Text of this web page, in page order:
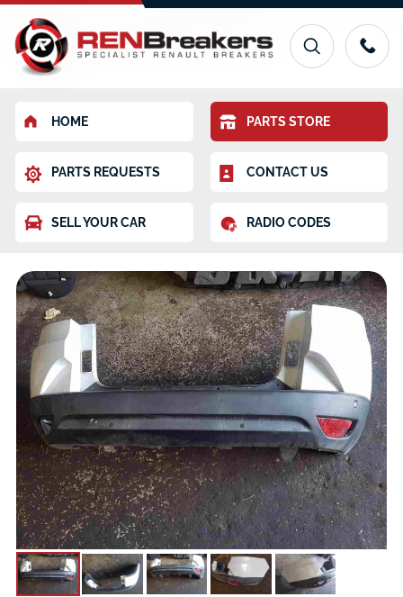
HOME PARTS STORE
PARTS REQUESTS CONTACT US
SELL YOUR CAR RADIO CODES